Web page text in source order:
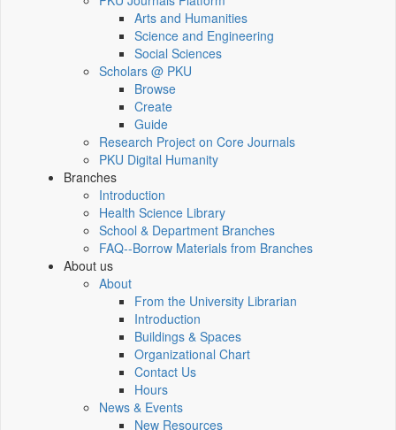
Arts and Humanities
Science and Engineering
Social Sciences
Scholars @ PKU
Browse
Create
Guide
Research Project on Core Journals
PKU Digital Humanity
Branches
Introduction
Health Science Library
School & Department Branches
FAQ--Borrow Materials from Branches
About us
About
From the University Librarian
Introduction
Buildings & Spaces
Organizational Chart
Contact Us
Hours
News & Events
New Resources